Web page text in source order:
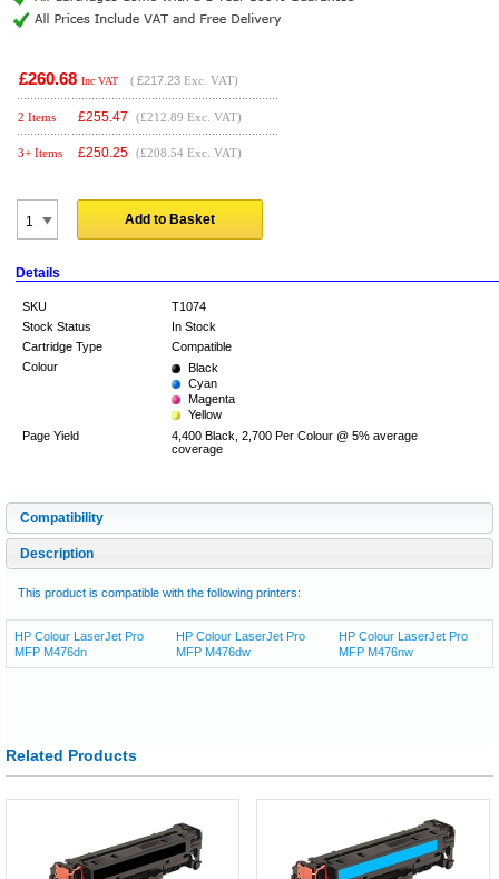
£260.68 Inc VAT ( £217.23 Exc. VAT)
2 Items £255.47 (£212.89 Exc. VAT)
3+ Items £250.25 (£208.54 Exc. VAT)
Add to Basket
Details
SKU
T1074
Stock Status
In Stock
Cartridge Type
Compatible
Colour
Black
Cyan
Magenta
Yellow
Page Yield
4,400 Black, 2,700 Per Colour @ 5% average
coverage
Compatibility
Description
This product is compatible with the following printers:
HP Colour LaserJet Pro
MFP M476dn
HP Colour LaserJet Pro
MFP M476dw
HP Colour LaserJet Pro
MFP M476nw
Related Products